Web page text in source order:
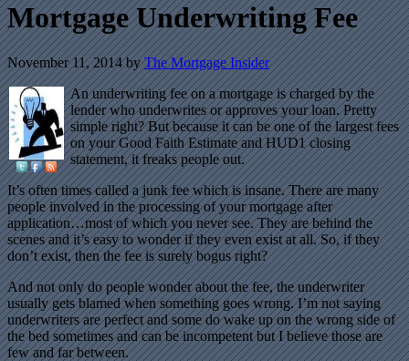
Mortgage Underwriting Fee
November 11, 2014byThe Mortgage Insider
An underwriting fee on a mortgage is charged by the
lender who underwrites or approves your loan. Pretty
simple right? But because it can be one of the largest fees
on your Good Faith Estimate and HUD1 closing
statement, it freaks people out.
It’s often times called a junk fee which is insane. There are many
people involved in the processing of your mortgage after
application…most of which you never see. They are behind the
scenes and it’s easy to wonder if they even exist at all. So, if they
don’t exist, then the fee is surely bogus right?
And not only do people wonder about the fee, the underwriter
usually gets blamed when something goes wrong. I’m not saying
underwriters are perfect and some do wake up on the wrong side of
the bed sometimes and can be incompetent but I believe those are
few and far between.